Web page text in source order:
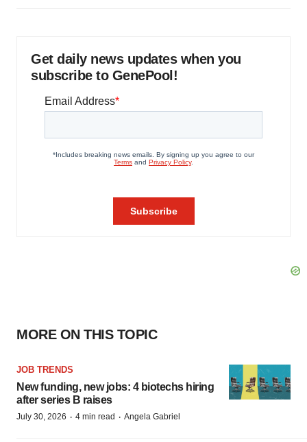
Get daily news updates when you
subscribe to GenePool!
MORE ON THIS TOPIC
JOB TRENDS
New funding, new jobs: 4 biotechs hiring
after series B raises
July 30, 2026 · 4 min read · Angela Gabriel